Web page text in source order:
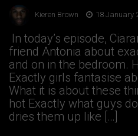
Kieren Brown 18 January
In today’s episode,
friend Antonia about
and on in the bedroom.
Exactly girls fantasise
What it is about these
hot Exactly what guys
dries them up like […]